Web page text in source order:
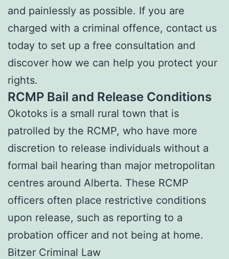
and painlessly as possible. If you are
charged with a criminal offence, contact us
today to set up a free consultation and
discover how we can help you protect your
rights.
RCMP Bail and Release Conditions
Okotoks is a small rural town that is
patrolled by the RCMP, who have more
discretion to release individuals without a
formal bail hearing than major metropolitan
centres around Alberta. These RCMP
officers often place restrictive conditions
upon release, such as reporting to a
probation officer and not being at home.
Bitzer Criminal Law